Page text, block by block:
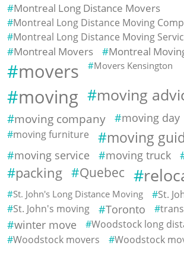
Montreal Long Distance Movers
Montreal Long Distance Moving
Montreal Long Distance Moving
Montreal Movers Montreal
movers Movers Kensington
moving moving
moving company moving day
moving furniture moving
moving service moving truck
packing Quebec
St. John's Long Distance Moving
St.
St. John's moving
Toronto
winter move
Woodstock long
Woodstock movers
Woodstock